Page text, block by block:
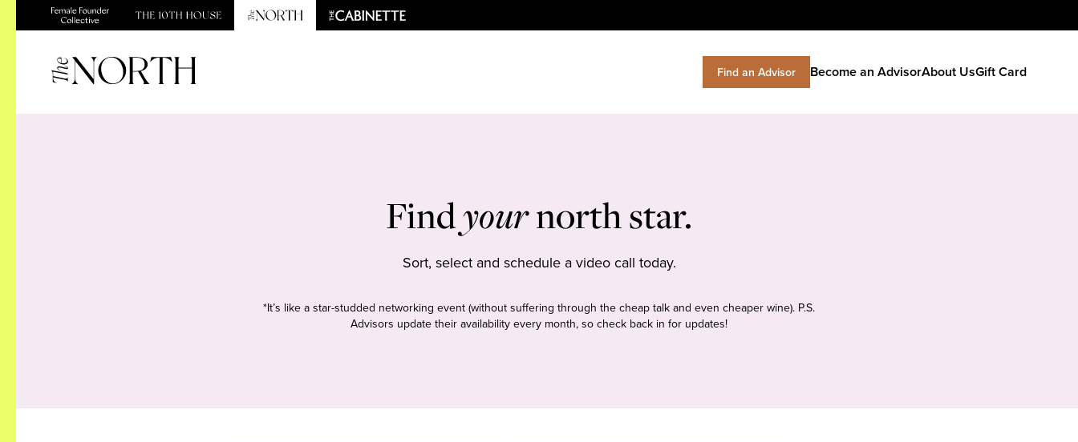
Find an Advisor Become an AdvisorAbout UsGift Card
Findyournorth star.
Sort, select and schedule a video call today.
*It’s like a star-studded networking event (without suffering through the cheap talk and even cheaper wine). P.S.
Advisors update their availability every month, so check back in for updates!